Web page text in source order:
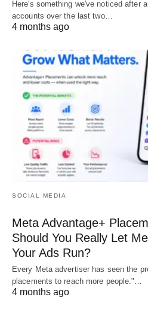
Here's something we've noticed after
accounts over the last two…
4 months ago
SOCIAL MEDIA
Meta Advantage+
Should You Really Let
Your Ads Run?
Every Meta advertiser has seen the
placements to reach more people."…
4 months ago